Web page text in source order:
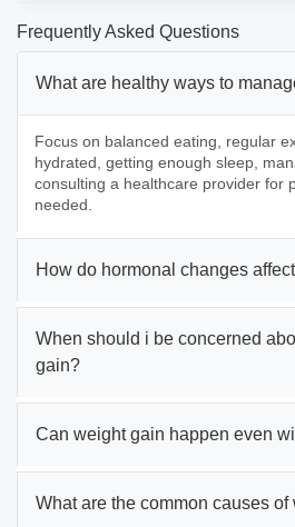
Frequently Asked Questions
What are healthy ways to
Focus on balanced eating, regular
hydrated, getting enough sleep,
consulting a healthcare provider for
needed.
How do hormonal changes
When should i be concerned
gain?
Can weight gain happen even
What are the common causes